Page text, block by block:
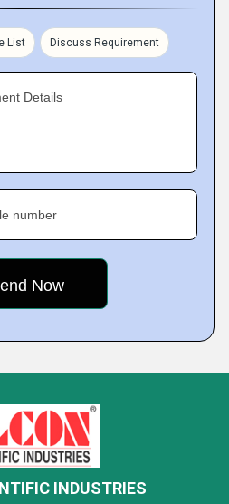
List Discuss Requirement
Details
number
INDUSTRIES